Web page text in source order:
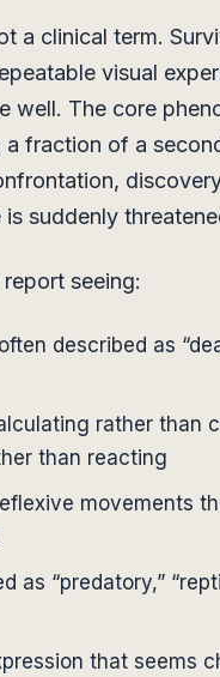
a clinical term.
visual
well. The core
fraction of a
is suddenly
seeing:
described as
rather than
than reacting
movements
as “predatory,”
that seems